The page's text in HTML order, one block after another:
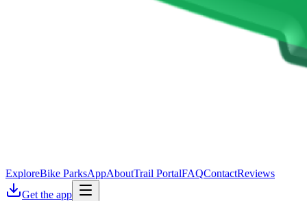
ExploreBike ParksAppAboutTrail PortalFAQContactReviews
Get the app